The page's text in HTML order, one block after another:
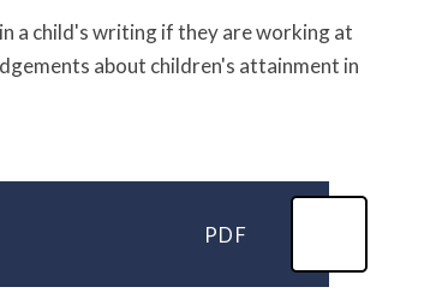
a child's writing if they are working at
about children's attainment in
PDF